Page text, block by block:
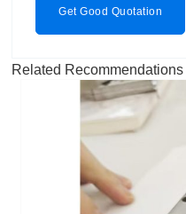
Get Good Quotation
Related Recommendations